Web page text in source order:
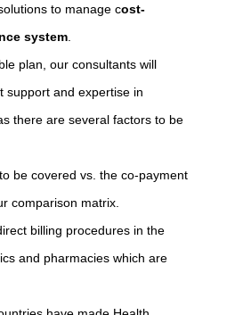
to manage cost-
system
plan, our consultants will
support and expertise in
there are several factors to be
be covered vs. the co-payment
comparison matrix.
billing procedures in the
and pharmacies which are